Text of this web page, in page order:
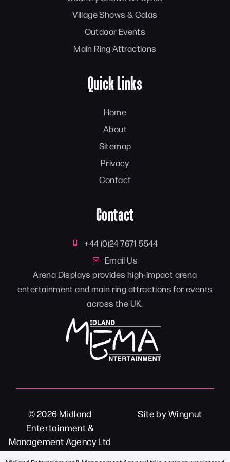
Village Shows & Galas
Outdoor Events
Main Ring Attractions
Quick Links
Home
About
Sitemap
Privacy
Contact
Contact
+44 (0)24 7671 5544
Email Us
Arena Displays provides high-impact arena
entertainment and main ring attractions for events
across the UK.
© 2026 Midland
Entertainment &
Management Agency Ltd
SitebyWingnut